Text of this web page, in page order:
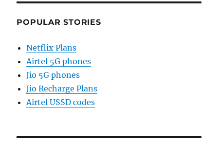
POPULAR STORIES
Netflix Plans
Airtel 5G phones
Jio 5G phones
Jio Recharge Plans
Airtel USSD codes